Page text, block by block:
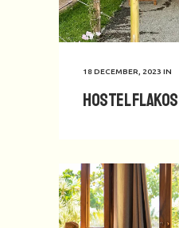
18 DECEMBER, 2023 IN
Hostel Flakos